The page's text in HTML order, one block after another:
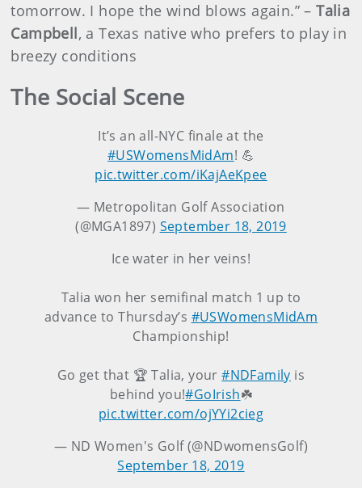
tomorrow. I hope the wind blows again.” –Talia
Campbell, a Texas native who prefers to play in
breezy conditions
The Social Scene
It’s an all-NYC finale at the
#USWomensMidAm! 💪
pic.twitter.com/iKajAeKpee
— Metropolitan Golf Association
(@MGA1897) September 18, 2019
Ice water in her veins!
Talia won her semifinal match 1 up to
advance to Thursday’s #USWomensMidAm
Championship!
Go get that 🏆 Talia, your#NDFamily is
behind you!#GoIrish☘️
pic.twitter.com/ojYYi2cieg
— ND Women's Golf (@NDwomensGolf)
September 18, 2019